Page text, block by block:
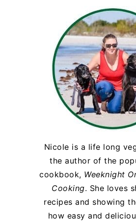
Nicole is a life long
the author of the
cookbook, Weeknight
Cooking. She loves
recipes and showing
how easy and